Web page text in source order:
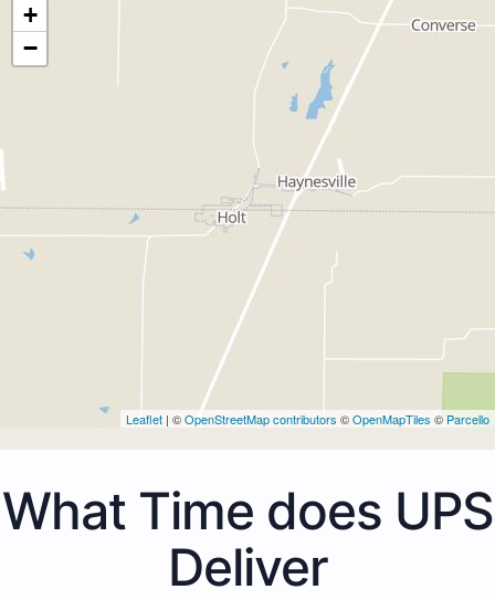
+
−
Leaflet | ©OpenStreetMap contributors ©OpenMapTiles © Parcello
What Time does UPS
Deliver